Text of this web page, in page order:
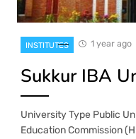
INSTITUTES 1 year ago
Sukkur IBA
University Type Public
Education Commission